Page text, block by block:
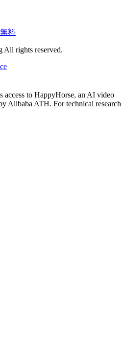
料
All rights reserved.
access to HappyHorse, an AI video
Alibaba ATH. For technical research